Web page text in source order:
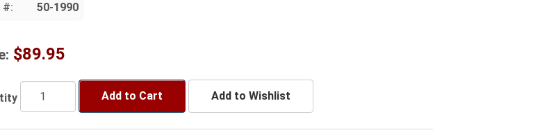
#: 50-1990
$89.95
Add to Cart Add to Wishlist